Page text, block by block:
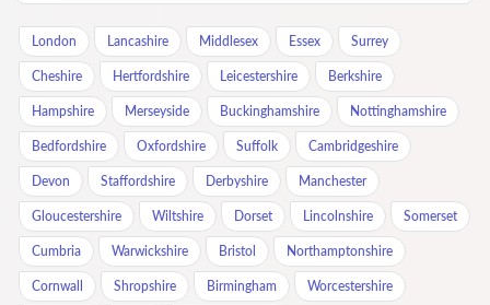
London Lancashire Middlesex Essex Surrey
Cheshire Hertfordshire Leicestershire Berkshire
Hampshire Merseyside Buckinghamshire Nottinghamshire
Bedfordshire Oxfordshire Suffolk Cambridgeshire
Devon Staffordshire Derbyshire Manchester
Gloucestershire Wiltshire Dorset Lincolnshire Somerset
Cumbria Warwickshire Bristol Northamptonshire
Cornwall Shropshire Birmingham Worcestershire